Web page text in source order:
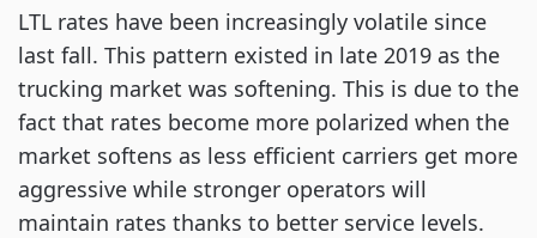
LTL rates have been increasingly volatile since
last fall. This pattern existed in late 2019 as the
trucking market was softening. This is due to the
fact that rates become more polarized when the
market softens as less efficient carriers get more
aggressive while stronger operators will
maintain rates thanks to better service levels.